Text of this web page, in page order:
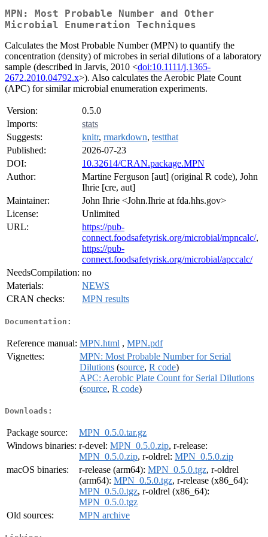
MPN: Most Probable Number and Other
Microbial Enumeration Techniques
Calculates the Most Probable Number (MPN) to quantify the
concentration (density) of microbes in serial dilutions of a laboratory
sample (described in Jarvis, 2010 <doi:10.1111/j.1365-
2672.2010.04792.x>). Also calculates the Aerobic Plate Count
(APC) for similar microbial enumeration experiments.
Version:
0.5.0
Imports:
stats
Suggests:
knitr, rmarkdown, testthat
Published:
2026-07-23
DOI:
10.32614/CRAN.package.MPN
Author:
Martine Ferguson [aut] (original R code), John
Ihrie [cre, aut]
Maintainer:
John Ihrie <John.Ihrie at fda.hhs.gov>
License:
Unlimited
URL:
https://pub-
connect.foodsafetyrisk.org/microbial/mpncalc/,
https://pub-
connect.foodsafetyrisk.org/microbial/apccalc/
NeedsCompilation: no
Materials:
NEWS
CRAN checks:
MPN results
Documentation:
Reference manual: MPN.html , MPN.pdf
Vignettes:
MPN: Most Probable Number for Serial
Dilutions (source, R code)
APC: Aerobic Plate Count for Serial Dilutions
(source, R code)
Downloads:
Package source:
MPN_0.5.0.tar.gz
Windows binaries: r-devel: MPN_0.5.0.zip, r-release:
MPN_0.5.0.zip, r-oldrel: MPN_0.5.0.zip
macOS binaries:
r-release (arm64): MPN_0.5.0.tgz, r-oldrel
(arm64): MPN_0.5.0.tgz, r-release (x86_64):
MPN_0.5.0.tgz, r-oldrel (x86_64):
MPN_0.5.0.tgz
Old sources:
MPN archive